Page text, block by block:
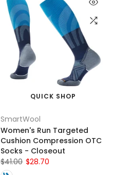
QUICK SHOP
SmartWool
Women's Run Targeted
Cushion Compression OTC
Socks - Closeout
$41.00 $28.70